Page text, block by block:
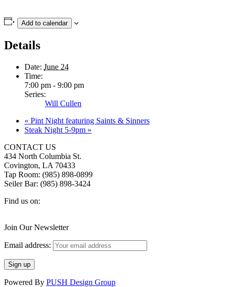
Add to calendar
Details
Date: June 24
Time:
7:00 pm - 9:00 pm
Series:
Will Cullen
« Pint Night featuring Saints & Sinners
Steak Night 5-9pm »
CONTACT US
434 North Columbia St.
Covington, LA 70433
Tap Room: (985) 898-0899
Seiler Bar: (985) 898-3424
Find us on:
page
in
window
page
in
window
page
in
window
Join Our Newsletter
Email address:
Powered By PUSH Design Group